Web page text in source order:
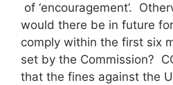
of ‘encouragement’.
would there be in future
comply within the first six
set by the Commission?
that the fines against the